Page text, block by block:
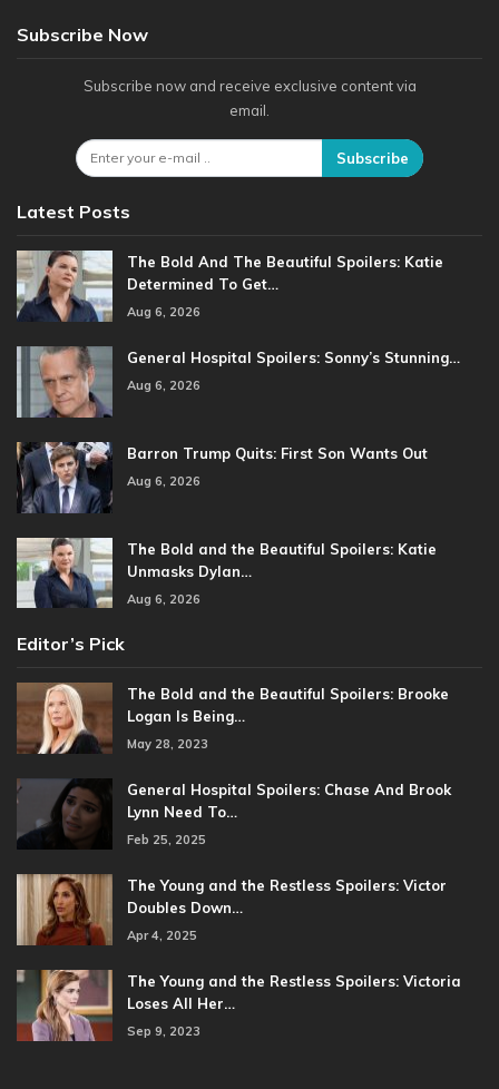
Subscribe Now
Subscribe now and receive exclusive content via
email.
Subscribe
Latest Posts
The Bold And The Beautiful Spoilers: Katie
Determined To Get…
Aug 6, 2026
General Hospital Spoilers: Sonny’s Stunning…
Aug 6, 2026
Barron Trump Quits: First Son Wants Out
Aug 6, 2026
The Bold and the Beautiful Spoilers: Katie
Unmasks Dylan…
Aug 6, 2026
Editor’s Pick
The Bold and the Beautiful Spoilers: Brooke
Logan Is Being…
May 28, 2023
General Hospital Spoilers: Chase And Brook
Lynn Need To…
Feb 25, 2025
The Young and the Restless Spoilers: Victor
Doubles Down…
Apr 4, 2025
The Young and the Restless Spoilers: Victoria
Loses All Her…
Sep 9, 2023